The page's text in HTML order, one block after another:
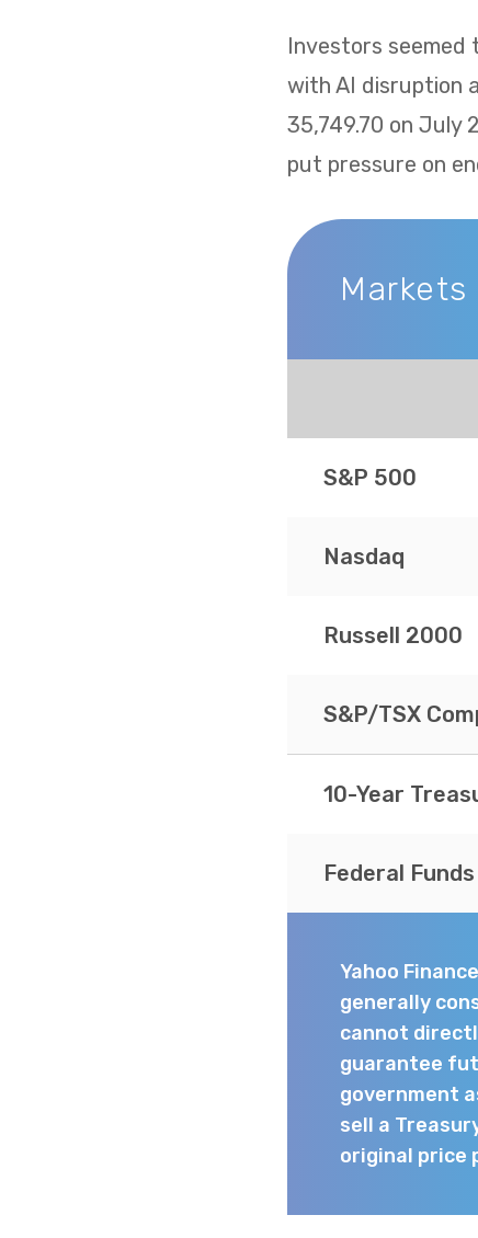
Investors seemed
with AI disruption
35,749.70 on July
put pressure on
Markets
S&P 500
Nasdaq
Russell 2000
S&P/TSX
10-Year
Federal
Yahoo
generally
cannot
guarantee
government
sell a
original price